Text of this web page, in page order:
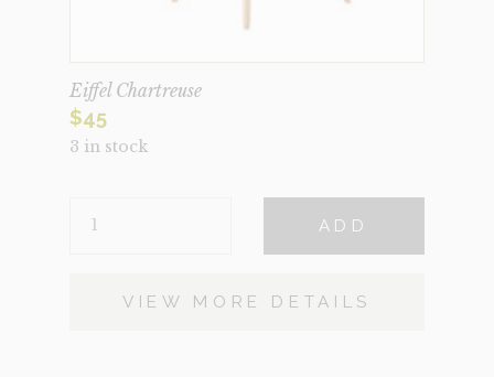
Eiffel Chartreuse
$45
3 in stock
CHARTREUSE
ADD
VIEW MORE DETAILS